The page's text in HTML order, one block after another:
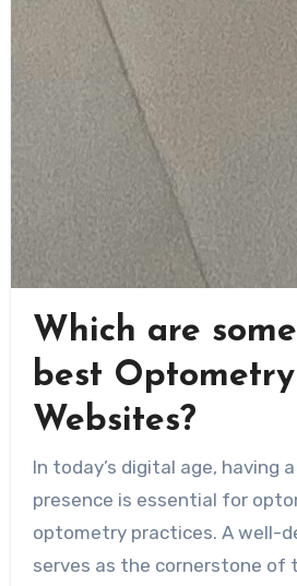
Which are
best Optometry
Websites?
In today’s digital age, having a robust online
presence is essential for
optometry practices. A well-
serves as the cornerstone of